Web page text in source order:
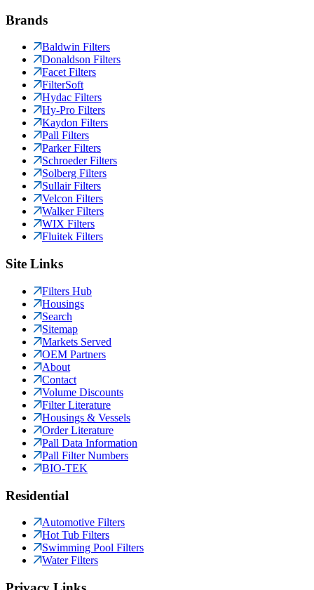
Brands
Baldwin Filters
Donaldson Filters
Facet Filters
FilterSoft
Hydac Filters
Hy-Pro Filters
Kaydon Filters
Pall Filters
Parker Filters
Schroeder Filters
Solberg Filters
Sullair Filters
Velcon Filters
Walker Filters
WIX Filters
Fluitek Filters
Site Links
Filters Hub
Housings
Search
Sitemap
Markets Served
OEM Partners
About
Contact
Volume Discounts
Filter Literature
Housings & Vessels
Order Literature
Pall Data Information
Pall Filter Numbers
BIO-TEK
Residential
Automotive Filters
Hot Tub Filters
Swimming Pool Filters
Water Filters